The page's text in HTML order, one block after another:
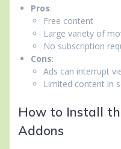
Pros:
Free content
Large variety of
No subscription
Cons:
Ads can interrupt
Limited content in
How to Install
Addons